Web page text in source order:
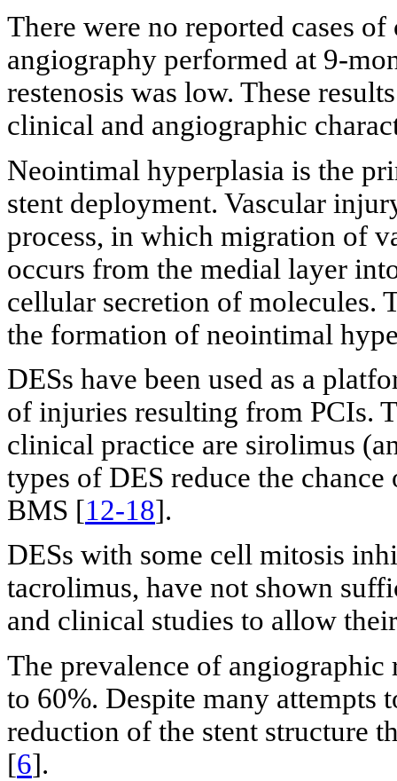
There were no reported cases
angiography performed at 9-
restenosis was low. These
clinical and angiographic
Neointimal hyperplasia is the
stent deployment. Vascular
process, in which migration of
occurs from the medial layer
cellular secretion of molecules.
the formation of neointimal
DESs have been used as a
of injuries resulting from PCIs.
clinical practice are sirolimus
types of DES reduce the
BMS [12-18].
DESs with some cell mitosis
tacrolimus, have not shown
and clinical studies to allow
The prevalence of
to 60%. Despite many attempts
reduction of the stent structure
[6].